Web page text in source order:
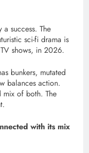
success. The
sci-fi drama is
shows, in 2026.
bunkers, mutated
balances action.
of both. The
with its mix